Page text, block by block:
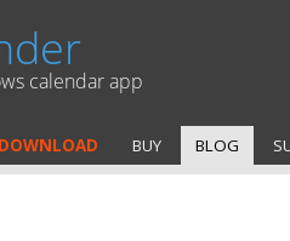
calendar app
DOWNLOAD BUY BLOG